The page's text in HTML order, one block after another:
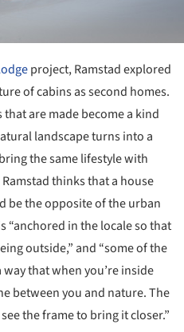
project, Ramstad explored
of cabins as second homes.
that are made become a kind
landscape turns into a
the same lifestyle with
thinks that a house
be the opposite of the urban
“anchored in the locale so that
outside,” and “some of the
that when you’re inside
between you and nature. The
the frame to bring it closer.”